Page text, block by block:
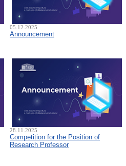
05.12.2025
Announcement
28.11.2025
Competition for the Position of
Research Professor